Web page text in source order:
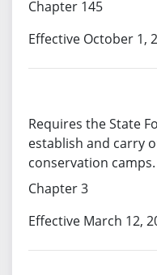
Chapter 145
Effective October 1,
Requires the State
establish and carry
conservation camps.
Chapter 3
Effective March 12,